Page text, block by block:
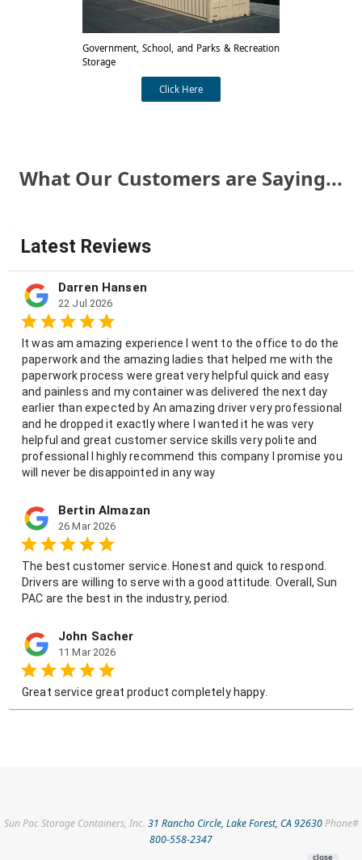
Government, School, and Parks & Recreation
Storage
Click Here
What Our Customers are Saying...
Sun Pac Storage Containers, Inc. 31 Rancho Circle, Lake Forest, CA 92630Phone#
800-558-2347